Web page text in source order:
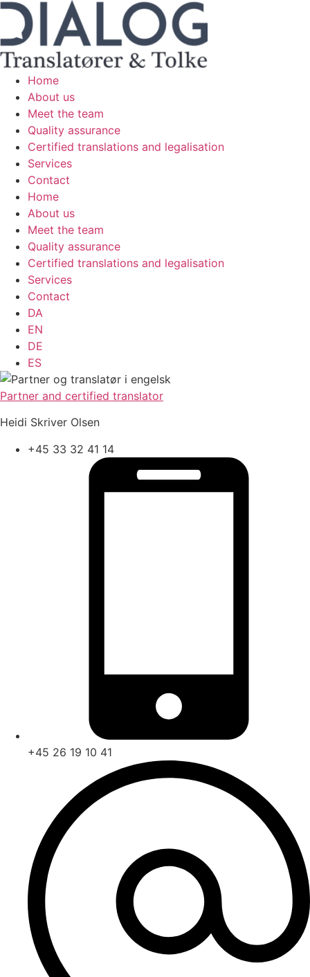
Skip
content
Home
About us
Meet the team
Quality assurance
Certified translations and legalisation
Services
Contact
Home
About us
Meet the team
Quality assurance
Certified translations and legalisation
Services
Contact
DA
EN
DE
ES
Partner and certified translator
Heidi Skriver Olsen
+45 33 32 41 14
+45 26 19 10 41